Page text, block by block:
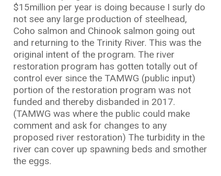
$15million per year is doing because I surly do
not see any large production of steelhead,
Coho salmon and Chinook salmon going out
and returning to the Trinity River. This was the
original intent of the program. The river
restoration program has gotten totally out of
control ever since the TAMWG (public input)
portion of the restoration program was not
funded and thereby disbanded in 2017.
(TAMWG was where the public could make
comment and ask for changes to any
proposed river restoration) The turbidity in the
river can cover up spawning beds and smother
the eggs.